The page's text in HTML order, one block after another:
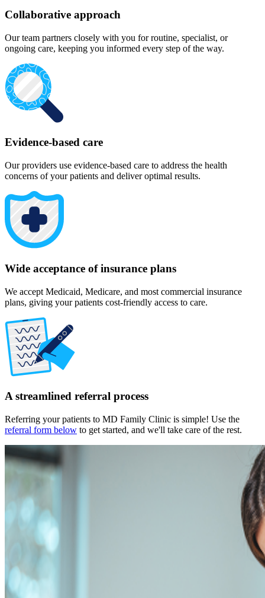
Collaborative approach
Our team partners closely with you for routine, specialist, or
ongoing care, keeping you informed every step of the way.
Evidence-based care
Our providers use evidence-based care to address the health
concerns of your patients and deliver optimal results.
Wide acceptance of insurance plans
We accept Medicaid, Medicare, and most commercial insurance
plans, giving your patients cost-friendly access to care.
A streamlined referral process
Referring your patients to MD Family Clinic is simple! Use the
referral form below to get started, and we'll take care of the rest.